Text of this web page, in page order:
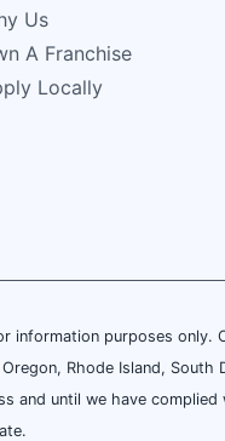
Us
A Franchise
Locally
purposes only.
Rhode Island,
until we have